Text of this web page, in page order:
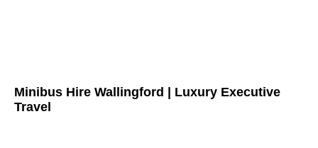
Minibus Hire Wallingford | Luxury Executive
Travel